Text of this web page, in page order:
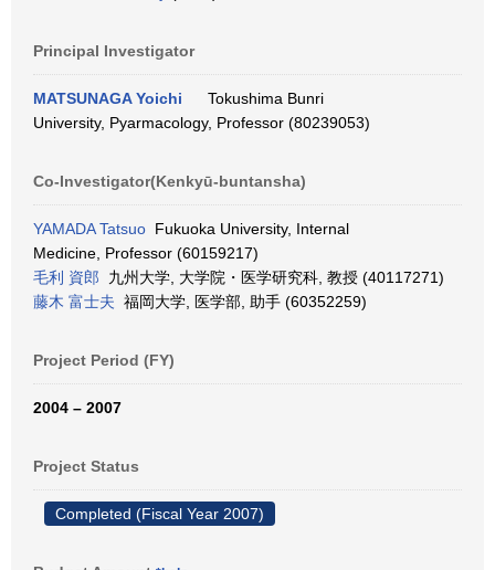
Principal Investigator
MATSUNAGA Yoichi
Tokushima Bunri
University, Pyarmacology, Professor (80239053)
Co-Investigator(Kenkyū-buntansha)
YAMADA Tatsuo Fukuoka University, Internal
Medicine, Professor (60159217)
毛利 資郎 九州大学, 大学院・医学研究科, 教授 (40117271)
藤木 富士夫 福岡大学, 医学部, 助手 (60352259)
Project Period (FY)
2004 – 2007
Project Status
Completed (Fiscal Year 2007)